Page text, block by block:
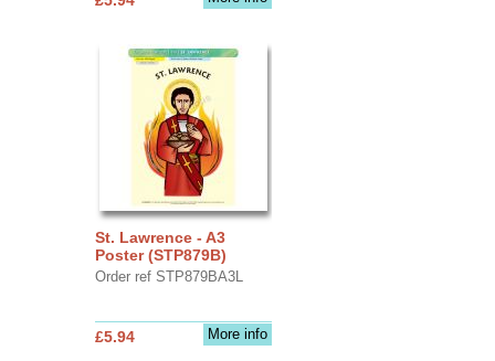
St. Lawrence - A3
Poster (STP879B)
Order ref STP879BA3L
More info
£5.94